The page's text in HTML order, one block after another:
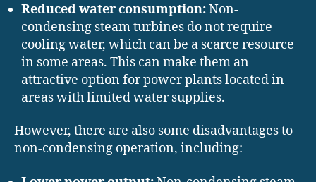
Reduced water consumption:Non-
condensing steam turbines do not require
cooling water, which can be a scarce resource
in some areas. This can make them an
attractive option for power plants located in
areas with limited water supplies.
However, there are also some disadvantages to
non-condensing operation, including: